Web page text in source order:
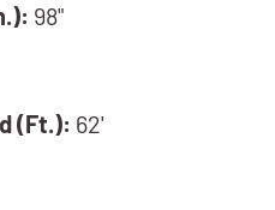
98"
(Ft.): 62'